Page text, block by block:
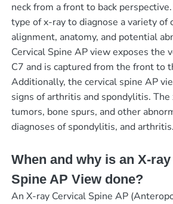
neck from a front to back
type of x-ray to diagnose a variety of
alignment, anatomy, and potential
Cervical Spine AP view exposes the
C7 and is captured from the front to
Additionally, the cervical spine AP
signs of arthritis and spondylitis. The
tumors, bone spurs, and other
diagnoses of spondylitis, and arthritis.
When and why is an X-ray
Spine AP View done?
An X-ray Cervical Spine AP